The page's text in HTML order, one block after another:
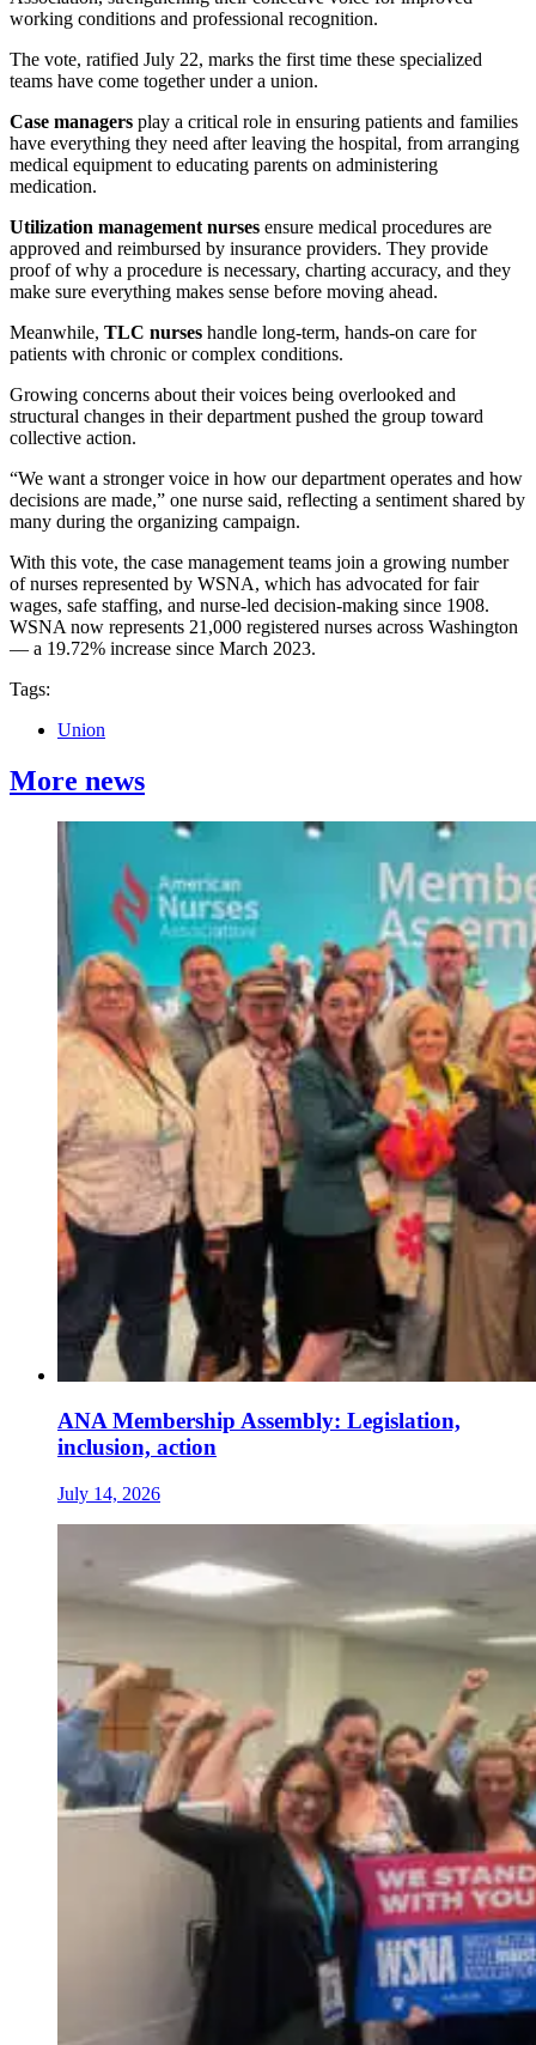
working conditions and professional recognition.
The vote, ratified July 22, marks the first time these specialized
teams have come together under a union.
Case managers play a critical role in ensuring patients and families
have everything they need after leaving the hospital, from arranging
medical equipment to educating parents on administering
medication.
Utilization management nurses ensure medical procedures are
approved and reimbursed by insurance providers. They provide
proof of why a procedure is necessary, charting accuracy, and they
make sure everything makes sense before moving ahead.
Meanwhile, TLC nurses handle long-term, hands-on care for
patients with chronic or complex conditions.
Growing concerns about their voices being overlooked and
structural changes in their department pushed the group toward
collective action.
“We want a stronger voice in how our department operates and how
decisions are made,” one nurse said, reflecting a sentiment shared by
many during the organizing campaign.
With this vote, the case management teams join a growing number
of nurses represented by WSNA, which has advocated for fair
wages, safe staffing, and nurse-led decision-making since 1908.
WSNA now represents 21,000 registered nurses across Washington
— a 19.72% increase since March 2023.
Tags:
Union
More news
ANA Membership Assembly: Legislation,
inclusion, action
July 14, 2026